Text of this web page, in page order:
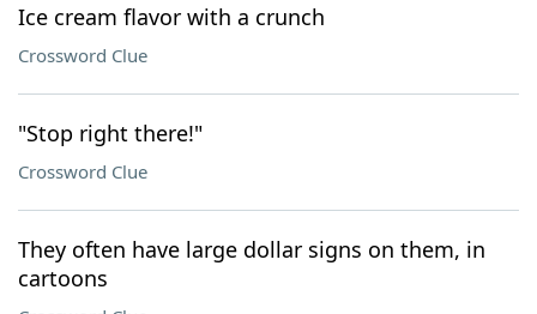
Ice cream flavor with a crunch
Crossword Clue
"Stop right there!"
Crossword Clue
They often have large dollar signs on them, in
cartoons